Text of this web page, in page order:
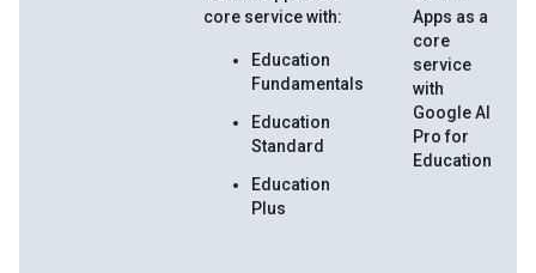
core service with:
Education
Fundamentals
Education
Standard
Education
Plus
Apps as a
core
service
with
Google AI
Pro for
Education